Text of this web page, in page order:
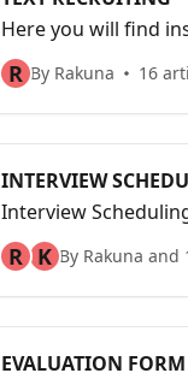
Here you will find
R By Rakuna 16
INTERVIEW
Interview
interviewees,
R K By Rakuna and
EVALUATION FORM